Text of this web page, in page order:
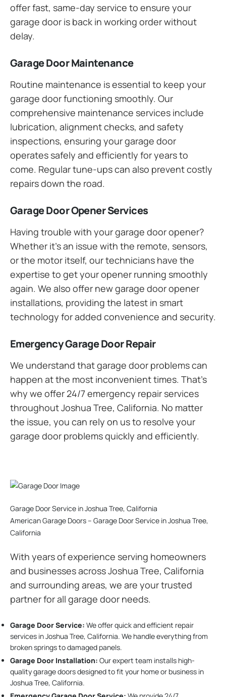
offer fast, same-day service to ensure your
garage door is back in working order without
delay.
Garage Door Maintenance
Routine maintenance is essential to keep your
garage door functioning smoothly. Our
comprehensive maintenance services include
lubrication, alignment checks, and safety
inspections, ensuring your garage door
operates safely and efficiently for years to
come. Regular tune-ups can also prevent costly
repairs down the road.
Garage Door Opener Services
Having trouble with your garage door opener?
Whether it’s an issue with the remote, sensors,
or the motor itself, our technicians have the
expertise to get your opener running smoothly
again. We also offer new garage door opener
installations, providing the latest in smart
technology for added convenience and security.
Emergency Garage Door Repair
We understand that garage door problems can
happen at the most inconvenient times. That’s
why we offer 24/7 emergency repair services
throughout Joshua Tree, California. No matter
the issue, you can rely on us to resolve your
garage door problems quickly and efficiently.
Garage Door Service in Joshua Tree, California
American Garage Doors – Garage Door Service in Joshua Tree,
California
With years of experience serving homeowners
and businesses across Joshua Tree, California
and surrounding areas, we are your trusted
partner for all garage door needs.
Garage Door Service: We offer quick and efficient repair
services in Joshua Tree, California. We handle everything from
broken springs to damaged panels.
Garage Door Installation: Our expert team installs high-
quality garage doors designed to fit your home or business in
Joshua Tree, California.